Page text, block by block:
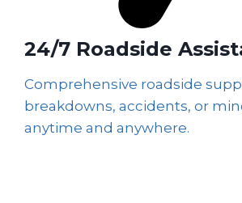
24/7 Roadside
Comprehensive roadside
breakdowns, accidents, or
anytime and anywhere.